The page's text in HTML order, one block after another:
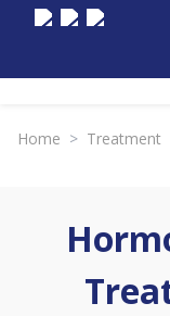
Home > Treatment